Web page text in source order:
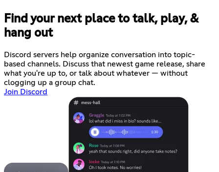
Find your next place to talk, play, &
hang out
Discord servers help organize conversation into topic-
based channels. Discuss that newest game release, share
what you're up to, or talk about whatever — without
clogging up a group chat.
Join Discord